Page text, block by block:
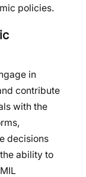
policies.
in
contribute
with the
decisions
ability to